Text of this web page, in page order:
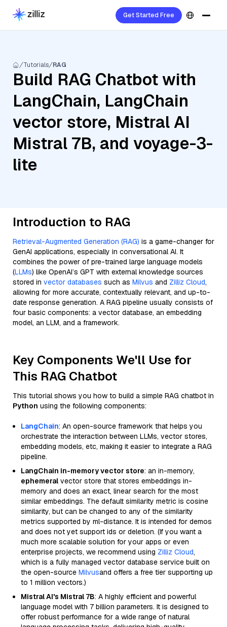
Get Started Free
Tutorials RAG
Build RAG Chatbot with
LangChain, LangChain
vector store, Mistral AI
Mistral 7B, and voyage-3-
lite
Introduction to RAG
Retrieval-Augmented Generation (RAG) is a game-changer for
GenAI applications, especially in conversational AI. It
combines the power of pre-trained large language models
(LLMs) like OpenAI’s GPT with external knowledge sources
stored in vector databases such as Milvus and Zilliz Cloud,
allowing for more accurate, contextually relevant, and up-to-
date response generation. A RAG pipeline usually consists of
four basic components: a vector database, an embedding
model, an LLM, and a framework.
Key Components We'll Use for
This RAG Chatbot
This tutorial shows you how to build a simple RAG chatbot in
Python using the following components:
LangChain: An open-source framework that helps you
orchestrate the interaction between LLMs, vector stores,
embedding models, etc, making it easier to integrate a RAG
pipeline.
LangChain in-memory vector store: an in-memory,
ephemeral vector store that stores embeddings in-
memory and does an exact, linear search for the most
similar embeddings. The default similarity metric is cosine
similarity, but can be changed to any of the similarity
metrics supported by ml-distance. It is intended for demos
and does not yet support ids or deletion. (If you want a
much more scalable solution for your apps or even
enterprise projects, we recommend using Zilliz Cloud,
which is a fully managed vector database service built on
the open-source Milvusand offers a free tier supporting up
to 1 million vectors.)
Mistral AI's Mistral 7B: A highly efficient and powerful
language model with 7 billion parameters. It is designed to
offer robust performance for a wide range of natural